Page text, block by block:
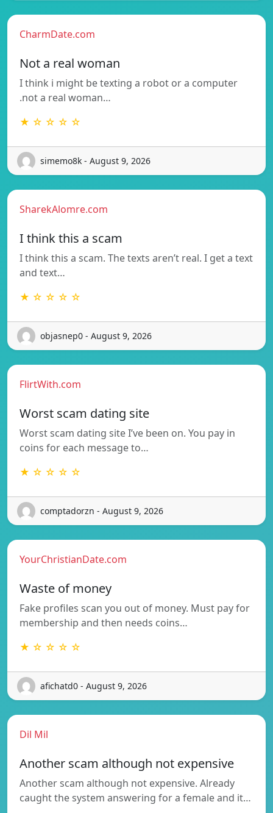
CharmDate.com
Not a real woman
I think i might be texting a robot or a computer
.not a real woman…
★ ☆ ☆ ☆ ☆
simemo8k - August 9, 2026
SharekAlomre.com
I think this a scam
I think this a scam. The texts aren’t real. I get a text
and text…
★ ☆ ☆ ☆ ☆
objasnep0 - August 9, 2026
FlirtWith.com
Worst scam dating site
Worst scam dating site I’ve been on. You pay in
coins for each message to…
★ ☆ ☆ ☆ ☆
comptadorzn - August 9, 2026
YourChristianDate.com
Waste of money
Fake profiles scan you out of money. Must pay for
membership and then needs coins…
★ ☆ ☆ ☆ ☆
afichatd0 - August 9, 2026
Dil Mil
Another scam although not expensive
Another scam although not expensive. Already
caught the system answering for a female and it…